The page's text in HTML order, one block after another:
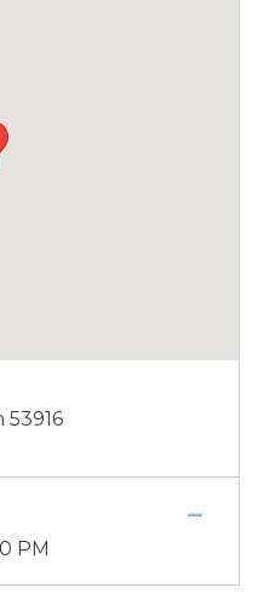
53916
PM